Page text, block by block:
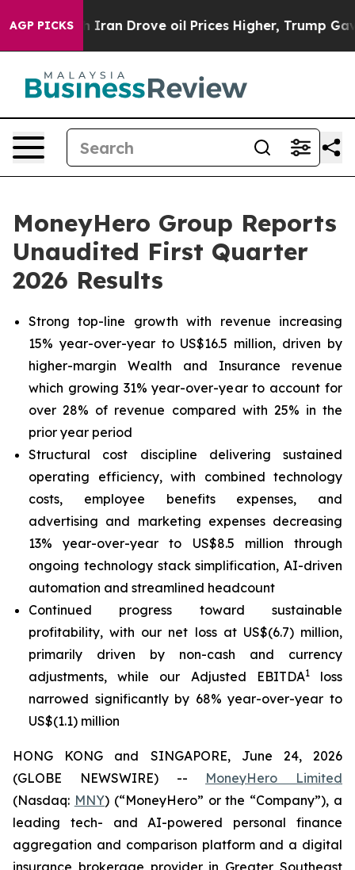
AGP PICKS
Drove oil Prices Higher, Trump Gave Politically
MoneyHero Group Reports
Unaudited First Quarter
2026 Results
Strong top-line growth with revenue increasing
15% year-over-year to US$16.5 million, driven by
higher-margin Wealth and Insurance revenue
which growing 31% year-over-year to account for
over 28% of revenue compared with 25% in the
prior year period
Structural cost discipline delivering sustained
operating efficiency, with combined technology
costs, employee benefits expenses, and
advertising and marketing expenses decreasing
13% year-over-year to US$8.5 million through
ongoing technology stack simplification, AI-driven
automation and streamlined headcount
Continued progress toward sustainable
profitability, with our net loss at US$(6.7) million,
primarily driven by non-cash and currency
adjustments, while our Adjusted EBITDA1loss
narrowed significantly by 68% year-over-year to
US$(1.1) million
HONG KONG and SINGAPORE, June 24, 2026
(GLOBE NEWSWIRE) -- MoneyHero Limited
(Nasdaq: MNY) (“MoneyHero” or the “Company”), a
leading tech- and AI-powered personal finance
aggregation and comparison platform and a digital
insurance brokerage provider in Greater Southeast